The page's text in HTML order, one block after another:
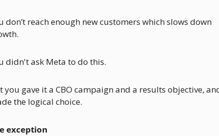
don’t reach enough new customers which slows down
didn't ask Meta to do this.
you gave it a CBO campaign and a results objective,
the logical choice.
exception